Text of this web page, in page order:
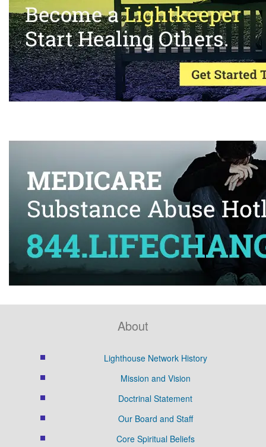
About
Lighthouse Network History
Mission and Vision
Doctrinal Statement
Our Board and Staff
Core Spiritual Beliefs